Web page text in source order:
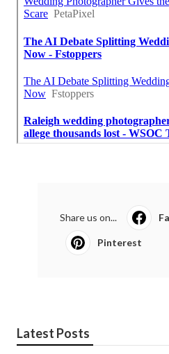
Share us on...
Pinterest
Latest Posts